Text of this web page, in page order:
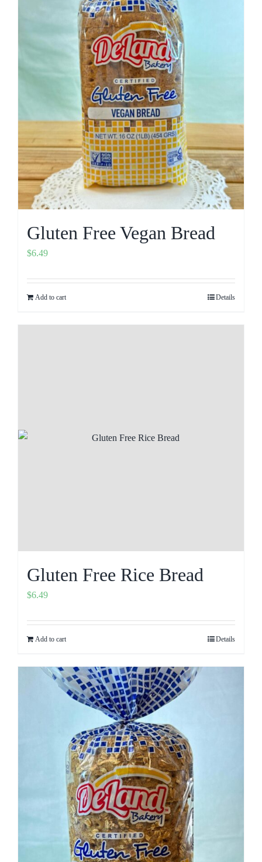
Gluten Free Vegan Bread
$6.49
Add to cart Details
Gluten Free Rice Bread
$6.49
Add to cart Details